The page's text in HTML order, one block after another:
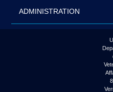
ADMINISTRATION